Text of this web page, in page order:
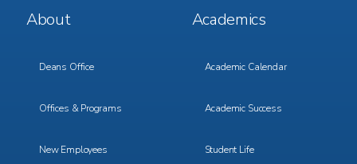
Footer
Menu
About
Deans Office
Offices & Programs
New Employees
Footer
Menu
Academics
Academic Calendar
Academic Success
Student Life